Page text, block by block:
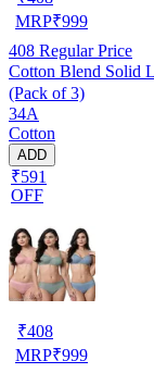
MRP₹999
408 Regular Price
Cotton Blend Solid
(Pack of 3)
34A
Cotton
ADD
₹591
OFF
₹408
MRP₹999